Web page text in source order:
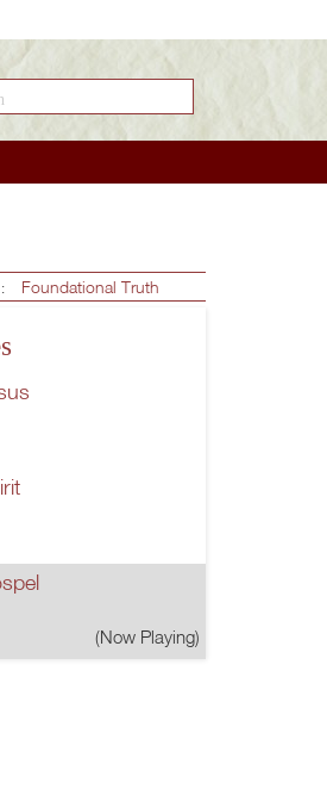
this site
: Foundational Truth
(Now Playing)